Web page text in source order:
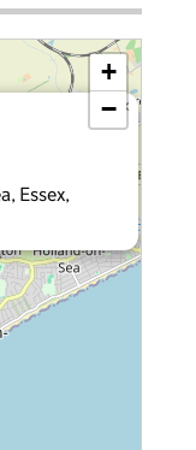
Essex,
×
+
−